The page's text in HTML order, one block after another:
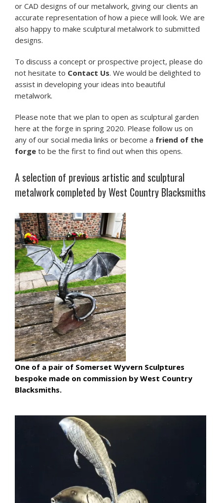
or CAD designs of our metalwork, giving our clients an
accurate representation of how a piece will look. We are
also happy to make sculptural metalwork to submitted
designs.
To discuss a concept or prospective project, please do
not hesitate to Contact Us. We would be delighted to
assist in developing your ideas into beautiful
metalwork.
Please note that we plan to open as sculptural garden
here at the forge in spring 2020. Please follow us on
any of our social media links or become a friend of the
forge to be the first to find out when this opens.
A selection of previous artistic and sculptural
metalwork completed by West Country Blacksmiths
One of a pair of Somerset Wyvern Sculptures
bespoke made on commission by West Country
Blacksmiths.